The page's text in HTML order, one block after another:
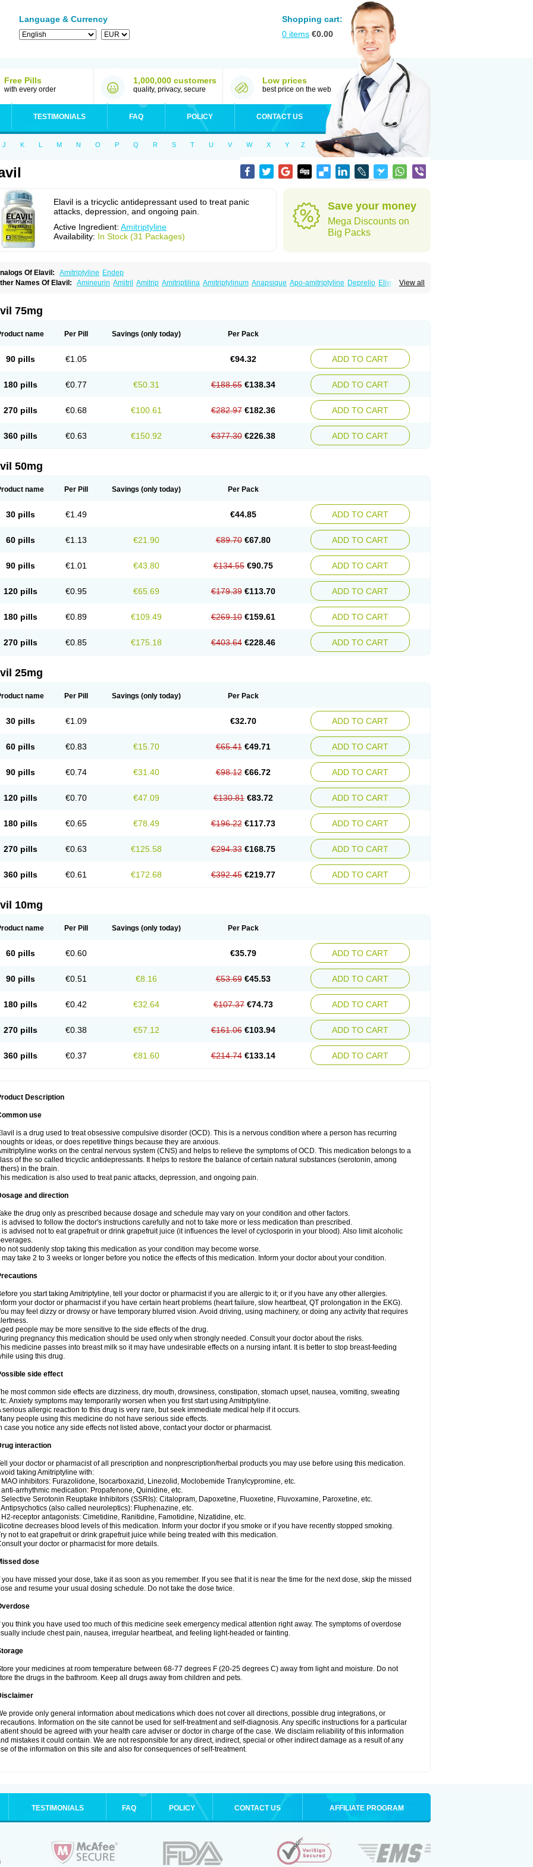
Language & Currency
Shopping cart:
0 items €0.00
Free Pills
with every order
1,000,000 customers
quality, privacy, secure
Low prices
best price on the web
TESTIMONIALS FAQ POLICY CONTACT US
J K L M N O P Q R S T U V W X Y Z
Elavil is a tricyclic antidepressant used to treat panic
attacks, depression, and ongoing pain.
Active Ingredient: Amitriptyline
Availability: In Stock (31 Packages)
Save your money
Mega Discounts on
Big Packs
Of Elavil: Amitriptyline Endep
View all
Names Of Elavil: Amineurin Amitril Amitrip Amitriptilina Amitriptylinum Anapsique Apo-amitriptyline Deprelio Eliwel
75mg
name Per Pill Savings (only today) Per Pack
90 pills €1.05 €94.32 ADD TO CART
180 pills €0.77 €50.31 €188.65 €138.34 ADD TO CART
270 pills €0.68 €100.61 €282.97 €182.36 ADD TO CART
360 pills €0.63 €150.92 €377.30 €226.38 ADD TO CART
50mg
name Per Pill Savings (only today) Per Pack
30 pills €1.49 €44.85 ADD TO CART
60 pills €1.13 €21.90 €89.70 €67.80 ADD TO CART
90 pills €1.01 €43.80 €134.55 €90.75 ADD TO CART
120 pills €0.95 €65.69 €179.39 €113.70 ADD TO CART
180 pills €0.89 €109.49 €269.10 €159.61 ADD TO CART
270 pills €0.85 €175.18 €403.64 €228.46 ADD TO CART
25mg
name Per Pill Savings (only today) Per Pack
30 pills €1.09 €32.70 ADD TO CART
60 pills €0.83 €15.70 €65.41 €49.71 ADD TO CART
90 pills €0.74 €31.40 €98.12 €66.72 ADD TO CART
120 pills €0.70 €47.09 €130.81 €83.72 ADD TO CART
180 pills €0.65 €78.49 €196.22 €117.73 ADD TO CART
270 pills €0.63 €125.58 €294.33 €168.75 ADD TO CART
360 pills €0.61 €172.68 €392.45 €219.77 ADD TO CART
10mg
name Per Pill Savings (only today) Per Pack
60 pills €0.60 €35.79 ADD TO CART
90 pills €0.51 €8.16 €53.69 €45.53 ADD TO CART
180 pills €0.42 €32.64 €107.37 €74.73 ADD TO CART
270 pills €0.38 €57.12 €161.06 €103.94 ADD TO CART
360 pills €0.37 €81.60 €214.74 €133.14 ADD TO CART
Description
use
is a drug used to treat obsessive compulsive disorder (OCD). This is a nervous condition where a person has recurring
or ideas, or does repetitive things because they are anxious.
works on the central nervous system (CNS) and helps to relieve the symptoms of OCD. This medication belongs to a
of the so called tricyclic antidepressants. It helps to restore the balance of certain natural substances (serotonin, among
in the brain.
medication is also used to treat panic attacks, depression, and ongoing pain.
and direction
the drug only as prescribed because dosage and schedule may vary on your condition and other factors.
is advised to follow the doctor's instructions carefully and not to take more or less medication than prescribed.
is advised not to eat grapefruit or drink grapefruit juice (it influences the level of cyclosporin in your blood). Also limit alcoholic
not suddenly stop taking this medication as your condition may become worse.
may take 2 to 3 weeks or longer before you notice the effects of this medication. Inform your doctor about your condition.
you start taking Amitriptyline, tell your doctor or pharmacist if you are allergic to it; or if you have any other allergies.
your doctor or pharmacist if you have certain heart problems (heart failure, slow heartbeat, QT prolongation in the EKG).
may feel dizzy or drowsy or have temporary blurred vision. Avoid driving, using machinery, or doing any activity that requires
people may be more sensitive to the side effects of the drug.
pregnancy this medication should be used only when strongly needed. Consult your doctor about the risks.
medicine passes into breast milk so it may have undesirable effects on a nursing infant. It is better to stop breast-feeding
using this drug.
side effect
most common side effects are dizziness, dry mouth, drowsiness, constipation, stomach upset, nausea, vomiting, sweating
Anxiety symptoms may temporarily worsen when you first start using Amitriptyline.
serious allergic reaction to this drug is very rare, but seek immediate medical help if it occurs.
people using this medicine do not have serious side effects.
case you notice any side effects not listed above, contact your doctor or pharmacist.
interaction
your doctor or pharmacist of all prescription and nonprescription/herbal products you may use before using this medication.
taking Amitriptyline with:
MAO inhibitors: Furazolidone, Isocarboxazid, Linezolid, Moclobemide Tranylcypromine, etc.
anti-arrhythmic medication: Propafenone, Quinidine, etc.
Selective Serotonin Reuptake Inhibitors (SSRIs): Citalopram, Dapoxetine, Fluoxetine, Fluvoxamine, Paroxetine, etc.
Antipsychotics (also called neuroleptics): Fluphenazine, etc.
H2-receptor antagonists: Cimetidine, Ranitidine, Famotidine, Nizatidine, etc.
decreases blood levels of this medication. Inform your doctor if you smoke or if you have recently stopped smoking.
not to eat grapefruit or drink grapefruit juice while being treated with this medication.
your doctor or pharmacist for more details.
dose
you have missed your dose, take it as soon as you remember. If you see that it is near the time for the next dose, skip the missed
and resume your usual dosing schedule. Do not take the dose twice.
you think you have used too much of this medicine seek emergency medical attention right away. The symptoms of overdose
include chest pain, nausea, irregular heartbeat, and feeling light-headed or fainting.
your medicines at room temperature between 68-77 degrees F (20-25 degrees C) away from light and moisture. Do not
the drugs in the bathroom. Keep all drugs away from children and pets.
provide only general information about medications which does not cover all directions, possible drug integrations, or
Information on the site cannot be used for self-treatment and self-diagnosis. Any specific instructions for a particular
should be agreed with your health care adviser or doctor in charge of the case. We disclaim reliability of this information
mistakes it could contain. We are not responsible for any direct, indirect, special or other indirect damage as a result of any
of the information on this site and also for consequences of self-treatment.
TESTIMONIALS FAQ POLICY CONTACT US AFFILIATE PROGRAM